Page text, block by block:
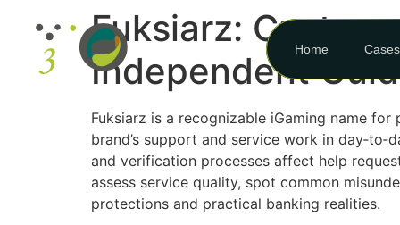
Home
Fuksiarz:
Independent
Fuksiarz is a recognizable iGaming name
brand’s support and service work in
and verification processes affect help
assess service quality, spot common
protections and practical banking realities.